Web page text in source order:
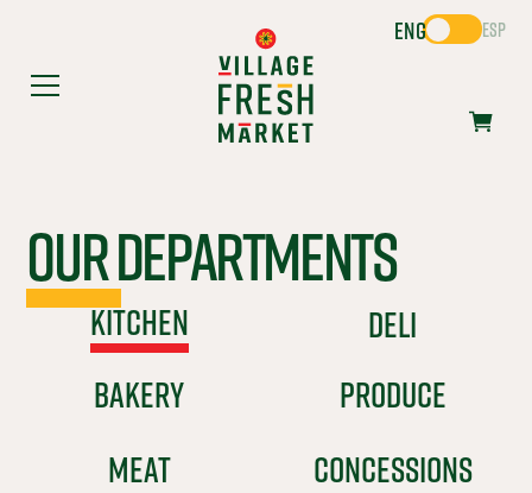
ENG ESP
Our Departments
KITCHEN
DELI
BAKERY
PRODUCE
MEAT
CONCESSIONS